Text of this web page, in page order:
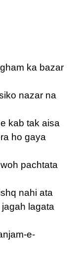
ka bazar
nazar na
kab tak aisa
ho gaya
pachtata
nahi ata
lagata
e-